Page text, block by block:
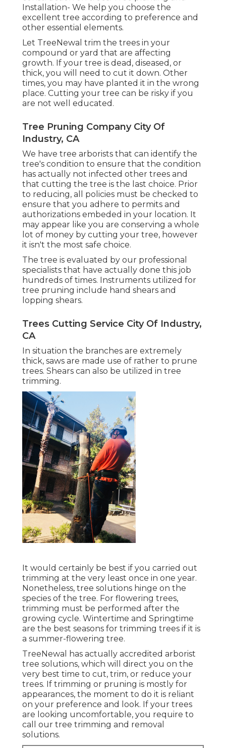
Installation- We help you choose the
excellent tree according to preference and
other essential elements.
Let TreeNewal trim the trees in your
compound or yard that are affecting
growth. If your tree is dead, diseased, or
thick, you will need to cut it down. Other
times, you may have planted it in the wrong
place. Cutting your tree can be risky if you
are not well educated.
Tree Pruning Company City Of
Industry, CA
We have tree arborists that can identify the
tree's condition to ensure that the condition
has actually not infected other trees and
that cutting the tree is the last choice. Prior
to reducing, all policies must be checked to
ensure that you adhere to permits and
authorizations embeded in your location. It
may appear like you are conserving a whole
lot of money by cutting your tree, however
it isn't the most safe choice.
The tree is evaluated by our professional
specialists that have actually done this job
hundreds of times. Instruments utilized for
tree pruning include hand shears and
lopping shears.
Trees Cutting Service City Of Industry,
CA
In situation the branches are extremely
thick, saws are made use of rather to prune
trees. Shears can also be utilized in tree
trimming.
It would certainly be best if you carried out
trimming at the very least once in one year.
Nonetheless, tree solutions hinge on the
species of the tree. For flowering trees,
trimming must be performed after the
growing cycle. Wintertime and Springtime
are the best seasons for trimming trees if it is
a summer-flowering tree.
TreeNewal has actually accredited arborist
tree solutions, which will direct you on the
very best time to cut, trim, or reduce your
trees. If trimming or pruning is mostly for
appearances, the moment to do it is reliant
on your preference and look. If your trees
are looking uncomfortable, you require to
call our tree trimming and removal
solutions.